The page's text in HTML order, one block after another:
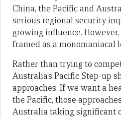
China, the Pacific and
serious regional security
growing influence.
framed as a monomaniacal
Rather than trying to
Australia’s Pacific Step-up
approaches. If we want a
the Pacific, those
Australia taking significant